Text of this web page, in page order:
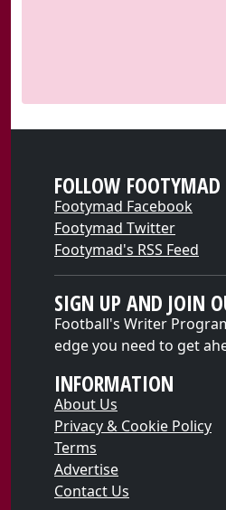
FOLLOW FOOTYMAD
Footymad Facebook
Footymad Twitter
Footymad's RSS Feed
SIGN UP AND JOIN
Football's Writer
edge you need to get
INFORMATION
About Us
Privacy & Cookie Policy
Terms
Advertise
Contact Us